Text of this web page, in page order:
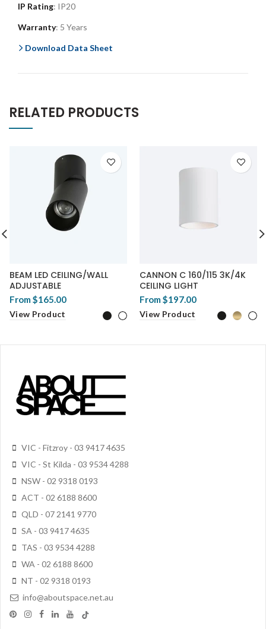
IP Rating: IP20
Warranty: 5 Years
Download Data Sheet
RELATED PRODUCTS
BEAM LED CEILING/WALL
ADJUSTABLE
From $165.00
View Product
CANNON C 160/115 3K/4K
CEILING LIGHT
From $197.00
View Product
VIC - Fitzroy - 03 9417 4635
VIC - St Kilda - 03 9534 4288
NSW - 02 9318 0193
ACT - 02 6188 8600
QLD - 07 2141 9770
SA - 03 9417 4635
TAS - 03 9534 4288
WA - 02 6188 8600
NT - 02 9318 0193
info@aboutspace.net.au